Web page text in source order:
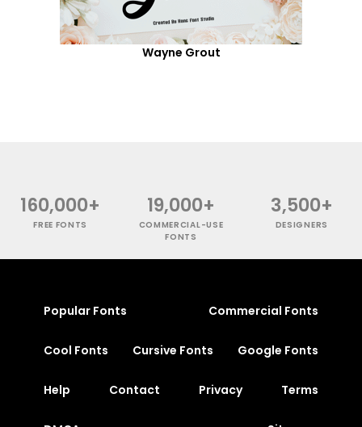
Wayne Grout
160,000+
FREE FONTS
19,000+
COMMERCIAL-USE
FONTS
3,500+
DESIGNERS
Popular Fonts Commercial Fonts
Cool Fonts Cursive Fonts Google Fonts
Help Contact Privacy Terms